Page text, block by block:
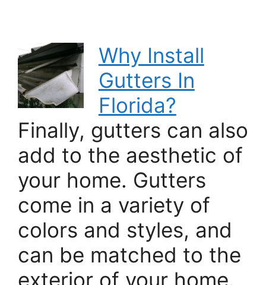
Why Install
Gutters In
Florida?
Finally, gutters can also
add to the aesthetic of
your home. Gutters
come in a variety of
colors and styles, and
can be matched to the
exterior of your home.